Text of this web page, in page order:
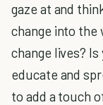
gaze at and
change into
change lives?
educate and
to add a touch